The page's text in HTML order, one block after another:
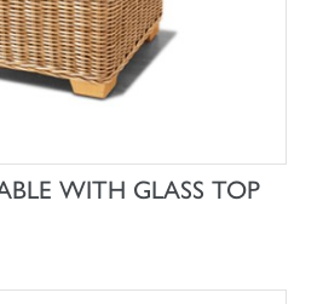
SHOP NOWWITH GLASS TOP